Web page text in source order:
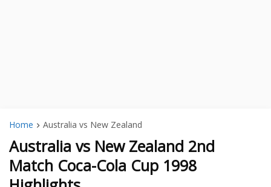
Home Australia vs New Zealand
Australia vs New Zealand 2nd
Match Coca-Cola Cup 1998